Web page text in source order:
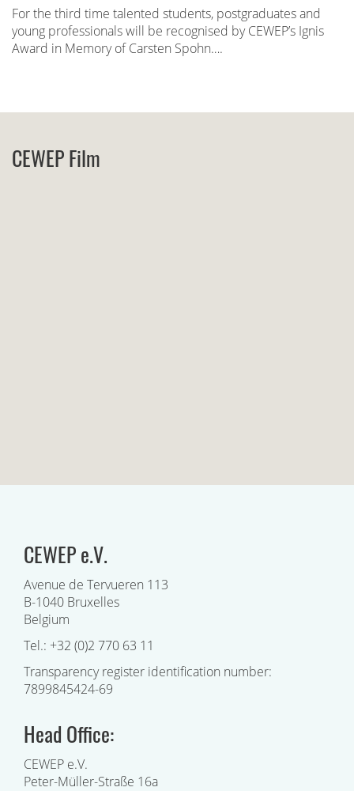
For the third time talented students, postgraduates and
young professionals will be recognised by CEWEP’s Ignis
Award in Memory of Carsten Spohn….
CEWEP Film
CEWEP e.V.
Avenue de Tervueren 113
B-1040 Bruxelles
Belgium
Tel.: +32 (0)2 770 63 11
Transparency register identification number:
7899845424-69
Head Office:
CEWEP e.V.
Peter-Müller-Straße 16a